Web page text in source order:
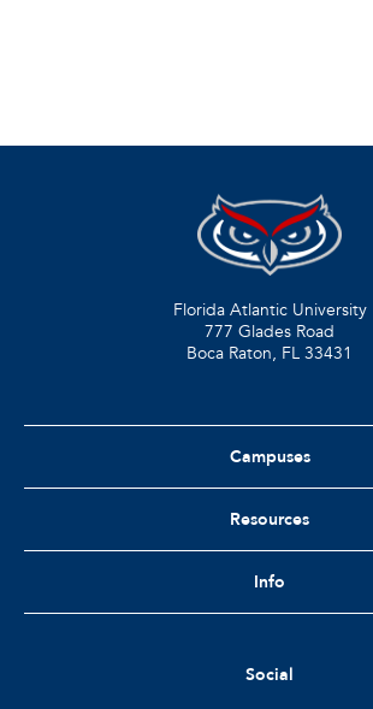
Florida Atlantic University
777 Glades Road
Boca Raton, FL 33431
Campuses
Resources
Info
Social